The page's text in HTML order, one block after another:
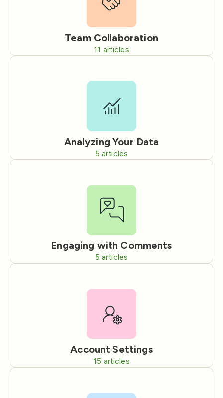
Team Collaboration
11 articles
Analyzing Your Data
5 articles
Engaging with Comments
5 articles
Account Settings
15 articles